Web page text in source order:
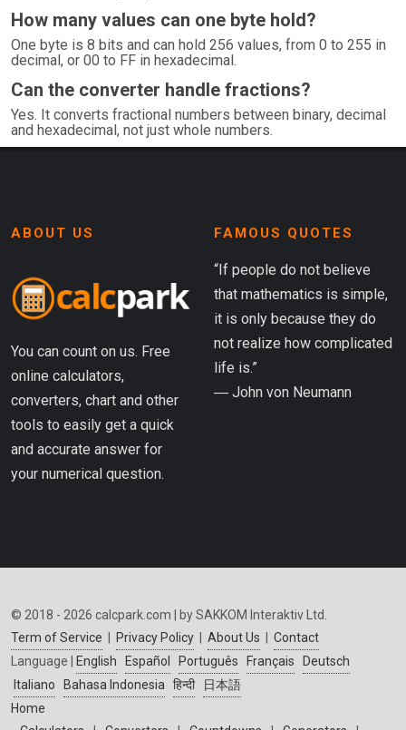
How many values can one byte hold?
One byte is 8 bits and can hold 256 values, from 0 to 255 in
decimal, or 00 to FF in hexadecimal.
Can the converter handle fractions?
Yes. It converts fractional numbers between binary, decimal
and hexadecimal, not just whole numbers.
ABOUT US
You can count on us. Free
online calculators,
converters, chart and other
tools to easily get a quick
and accurate answer for
your numerical question.
FAMOUS QUOTES
“If people do not believe
that mathematics is simple,
it is only because they do
not realize how complicated
life is.”
― John von Neumann
© 2018 - 2026 calcpark.com | by SAKKOM Interaktiv Ltd.
Term of Service
Privacy Policy About Us
Contact
Language |
English Español Português Français
Deutsch
Italiano
Bahasa Indonesia हिन्दी
日本語
Home